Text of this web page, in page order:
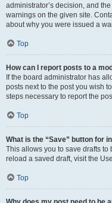
administrator’s decision, and
warnings on the given site.
about why you were issued a
Top
How can I report posts to a
If the board administrator has
posts next to the post you wish
steps necessary to report the
Top
What is the “Save” button for
This allows you to save drafts to
reload a saved draft, visit the
Top